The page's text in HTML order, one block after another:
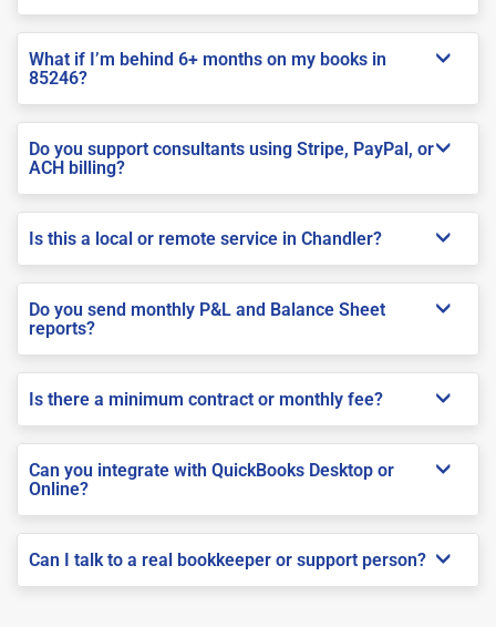
What if I’m behind 6+ months on my books in
85246?
Do you support consultants using Stripe, PayPal, or
ACH billing?
Is this a local or remote service in Chandler?
Do you send monthly P&L and Balance Sheet
reports?
Is there a minimum contract or monthly fee?
Can you integrate with QuickBooks Desktop or
Online?
Can I talk to a real bookkeeper or support person?